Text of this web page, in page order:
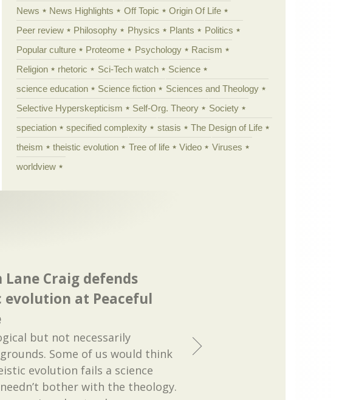
News
News Highlights Off Topic
Origin Of Life
Peer review
Philosophy Physics Plants
Politics
Popular culture
Proteome Psychology
Racism
Religion
rhetoric Sci-Tech watch
Science
science education
Science fiction
Sciences and Theology
Selective Hyperskepticism
Self-Org. Theory
Society
speciation
specified complexity stasis
The Design of Life
theism
theistic evolution Tree of life Video
Viruses
worldview
Craig defends
evolution at Peaceful
but not necessarily
Some of us would think
evolution fails a science
bother with the theology.